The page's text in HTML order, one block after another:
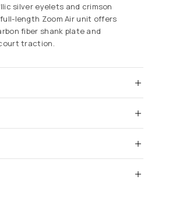
silver eyelets and crimson
length Zoom Air unit offers
fiber shank plate and
traction.